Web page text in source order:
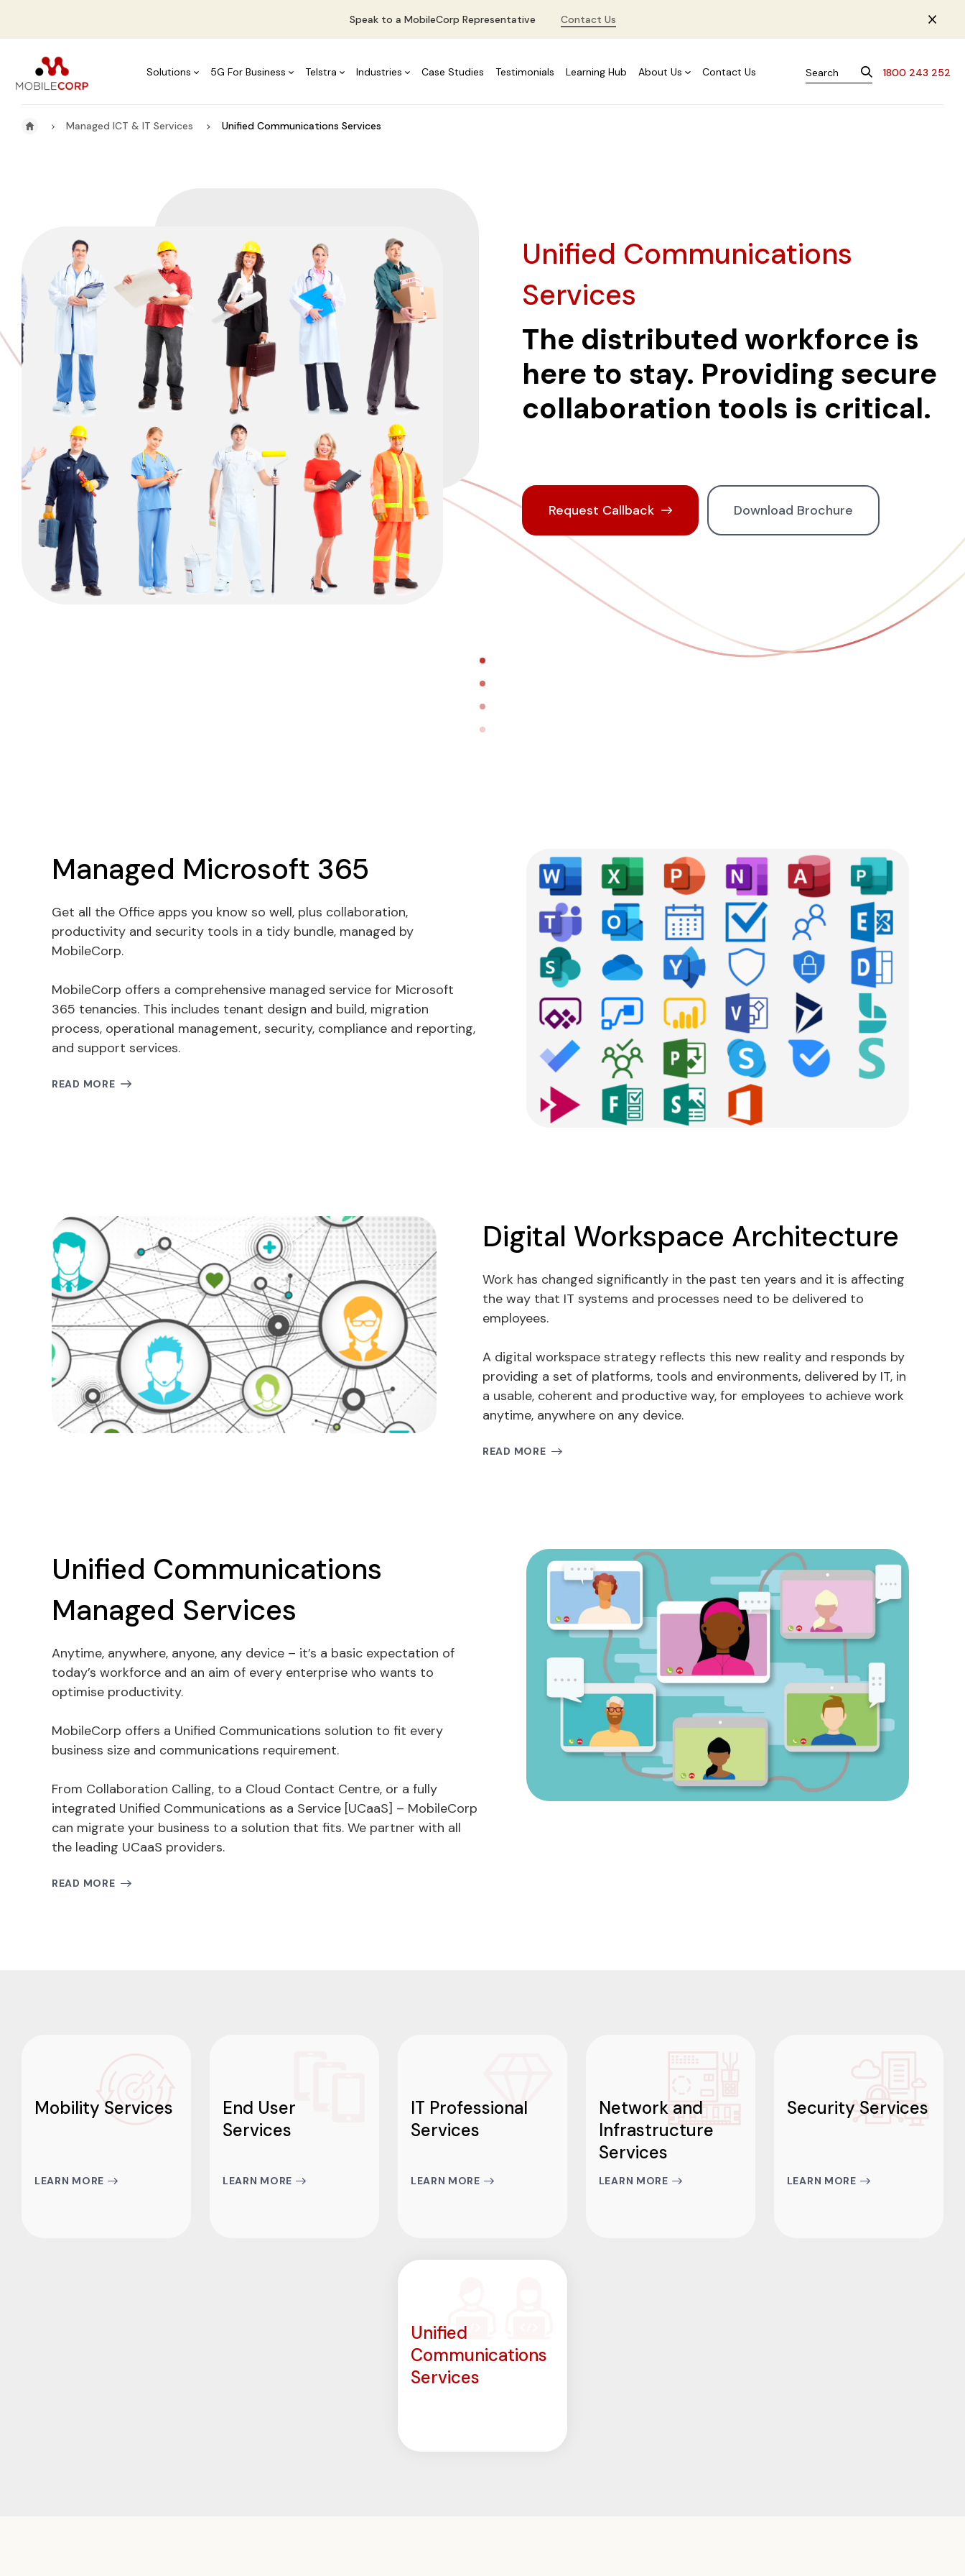
Speak to a MobileCorp Representative Contact Us
Solutions 5G For Business Telstra Industries Case Studies Testimonials Learning Hub About Us Contact Us 1800 243 252
Managed ICT & IT Services Unified Communications Services
Unified Communications
Services
The distributed workforce is
here to stay. Providing secure
collaboration tools is critical.
Request Callback Download Brochure
Managed Microsoft 365
Get all the Office apps you know so well, plus collaboration,
productivity and security tools in a tidy bundle, managed by
MobileCorp.
MobileCorp offers a comprehensive managed service for Microsoft
365 tenancies. This includes tenant design and build, migration
process, operational management, security, compliance and reporting,
and support services.
READ MORE
Digital Workspace Architecture
Work has changed significantly in the past ten years and it is affecting
the way that IT systems and processes need to be delivered to
employees.
A digital workspace strategy reflects this new reality and responds by
providing a set of platforms, tools and environments, delivered by IT, in
a usable, coherent and productive way, for employees to achieve work
anytime, anywhere on any device.
READ MORE
Unified Communications
Managed Services
Anytime, anywhere, anyone, any device – it’s a basic expectation of
today’s workforce and an aim of every enterprise who wants to
optimise productivity.
MobileCorp offers a Unified Communications solution to fit every
business size and communications requirement.
From Collaboration Calling, to a Cloud Contact Centre, or a fully
integrated Unified Communications as a Service [UCaaS] – MobileCorp
can migrate your business to a solution that fits. We partner with all
the leading UCaaS providers.
READ MORE
Mobility Services
LEARN MORE
End User
Services
LEARN MORE
IT Professional
Services
LEARN MORE
Network and
Infrastructure
Services
LEARN MORE
Security Services
LEARN MORE
Unified
Communications
Services